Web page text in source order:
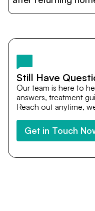
and personalized care
team remains
after you return home.
Still Have
Our team is here to
answers, treatment
Reach out anytime,
Get in Touch